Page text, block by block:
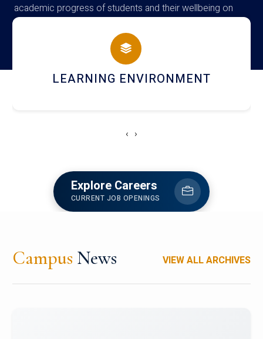
academic progress of students and their wellbeing on
campus
HOSTEL AND DINING
‹ ›
Explore Careers
CURRENT JOB OPENINGS
Campus News VIEW ALL ARCHIVES